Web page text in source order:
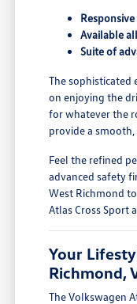
Available
Suite of
The sophisticated
on enjoying the
for whatever the
provide a smooth,
Feel the refined
advanced safety
West Richmond
Atlas Cross Sport
Your
Richmond,
The Volkswagen